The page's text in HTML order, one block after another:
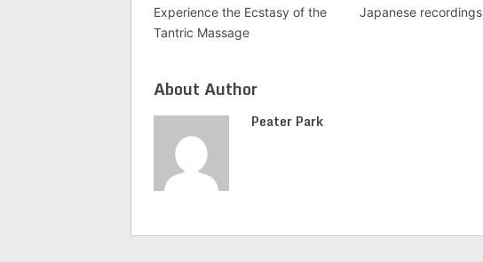
Experience the Ecstasy of the
Tantric Massage
Japanese recordings
About Author
Peater Park